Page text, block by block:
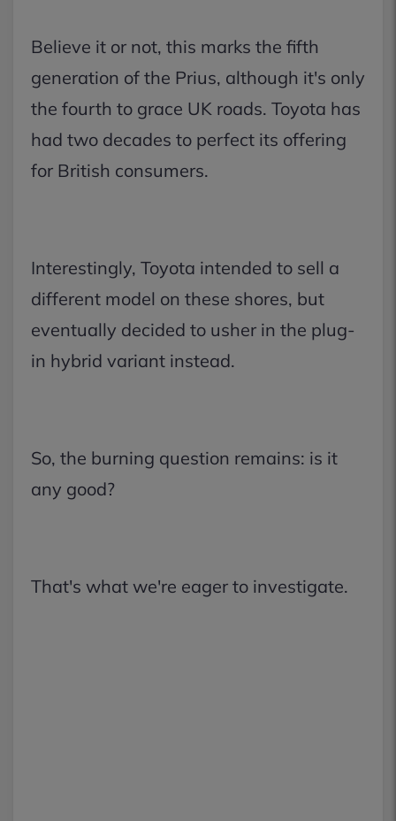
Believe it or not, this marks the fifth
generation of the Prius, although it's only
the fourth to grace UK roads. Toyota has
had two decades to perfect its offering
for British consumers.
Interestingly, Toyota intended to sell a
different model on these shores, but
eventually decided to usher in the plug-
in hybrid variant instead.
So, the burning question remains: is it
any good?
That's what we're eager to investigate.